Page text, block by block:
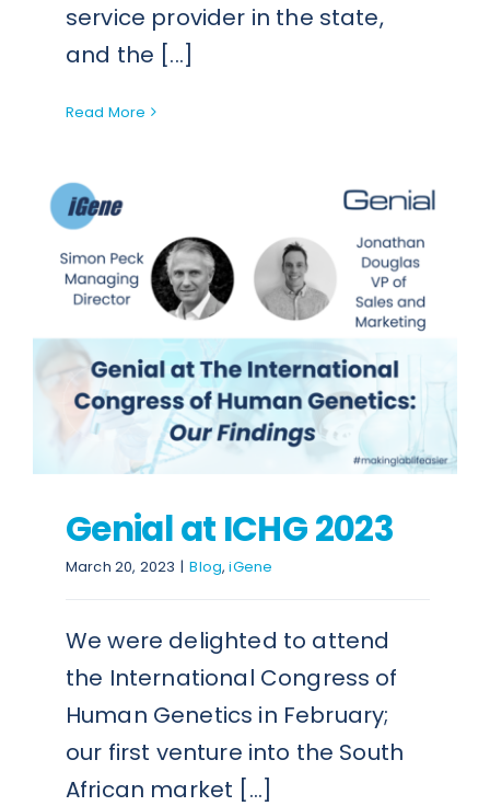
service provider in the state,
and the [...]
Read More
Genial at ICHG 2023
March 20, 2023 | Blog,iGene
We were delighted to attend
the International Congress of
Human Genetics in February;
our first venture into the South
African market [...]